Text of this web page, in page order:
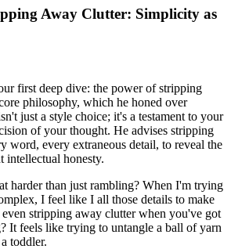
Away Clutter: Simplicity as
first deep dive: the power of stripping
philosophy, which he honed over
just a style choice; it's a testament to your
of your thought. He advises stripping
word, every extraneous detail, to reveal the
intellectual honesty.
harder than just rambling? When I'm trying
I feel like I all those details to make
stripping away clutter when you've got
It feels like trying to untangle a ball of yarn
toddler.